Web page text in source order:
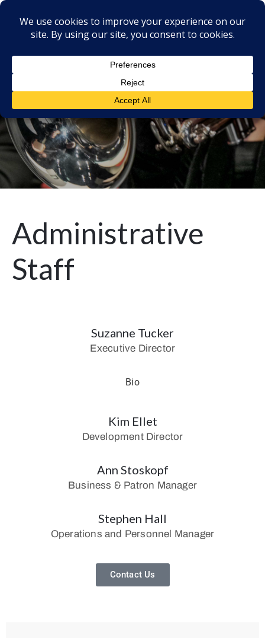
Administrative
Staff
Suzanne Tucker
Executive Director
Bio
Kim Ellet
Development Director
Ann Stoskopf
Business & Patron Manager
Stephen Hall
Operations and Personnel Manager
Contact Us